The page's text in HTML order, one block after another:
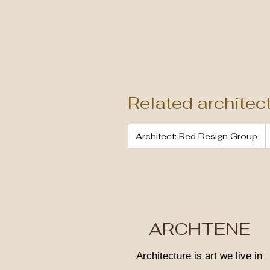
Related
Architect: Red Design Group
ARCHTENE
Architecture is art we live in